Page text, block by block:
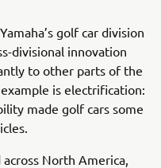
golf car division
divisional innovation
to other parts of the
is electrification:
made golf cars some
North America,